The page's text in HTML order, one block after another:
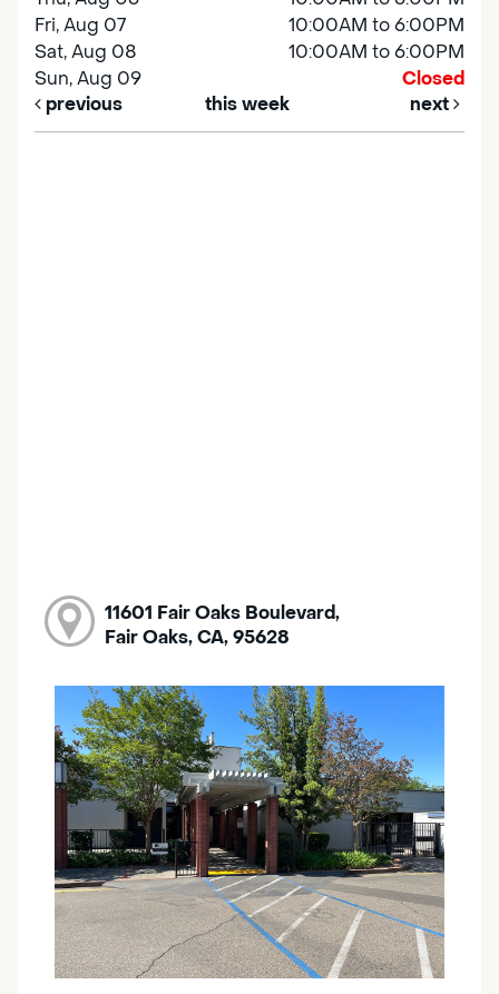
Fri, Aug 07
10:00AM to 6:00PM
Sat, Aug 08
10:00AM to 6:00PM
Sun, Aug 09
Closed
previous
this week next
11601 Fair Oaks Boulevard,
Fair Oaks, CA, 95628